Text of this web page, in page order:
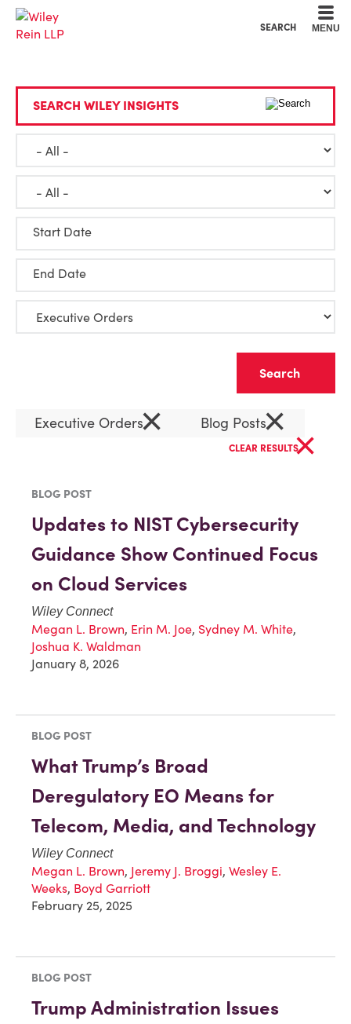
SEARCH MENU
SEARCH WILEY INSIGHTS
Start Date
End Date
Executive Orders× Blog Posts×
CLEAR RESULTS×
BLOG POST
Updates to NIST Cybersecurity
Guidance Show Continued Focus
on Cloud Services
Wiley Connect
Megan L. Brown, Erin M. Joe, Sydney M. White,
Joshua K. Waldman
January 8, 2026
BLOG POST
What Trump’s Broad
Deregulatory EO Means for
Telecom, Media, and Technology
Wiley Connect
Megan L. Brown, Jeremy J. Broggi, Wesley E.
Weeks, Boyd Garriott
February 25, 2025
BLOG POST
Trump Administration Issues